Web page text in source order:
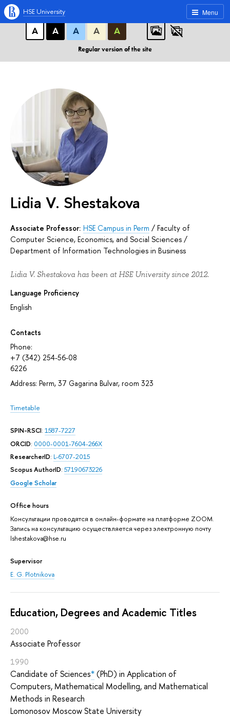
A A A
А
А А А А
Regular version of the site
Menu
HSE University
Lidia V. Shestakova
Associate Professor: HSE Campus in Perm / Faculty of
Computer Science, Economics, and Social Sciences /
Department of Information Technologies in Business
Lidia V. Shestakova has been at HSE University since 2012.
Language Proficiency
English
Contacts
Phone:
+7 (342) 254-56-08
6226
Address: Perm, 37 Gagarina Bulvar, room 323
Timetable
SPIN-RSCI: 1587-7227
ORCID: 0000-0001-7604-266X
ResearcherID: L-6707-2015
Scopus AuthorID: 57190673226
Google Scholar
Office hours
Консультации проводятся в онлайн-формате на платформе ZOOM.
Запись на консультацию осуществляется через электронную почту
lshestakova@hse.ru
Supervisor
E. G. Plotnikova
Education, Degrees and Academic Titles
2000
Associate Professor
1990
Candidate of Sciences*(PhD) in Application of
Computers, Mathematical Modelling, and Mathematical
Methods in Research
Lomonosov Moscow State University